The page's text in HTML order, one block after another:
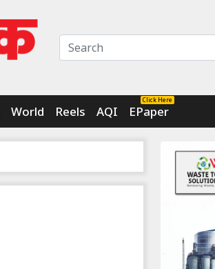
World Reels AQI
Click Here
EPaper